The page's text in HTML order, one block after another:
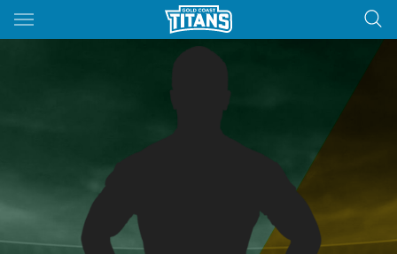
Main
You have skipped the navigation, tab for page content